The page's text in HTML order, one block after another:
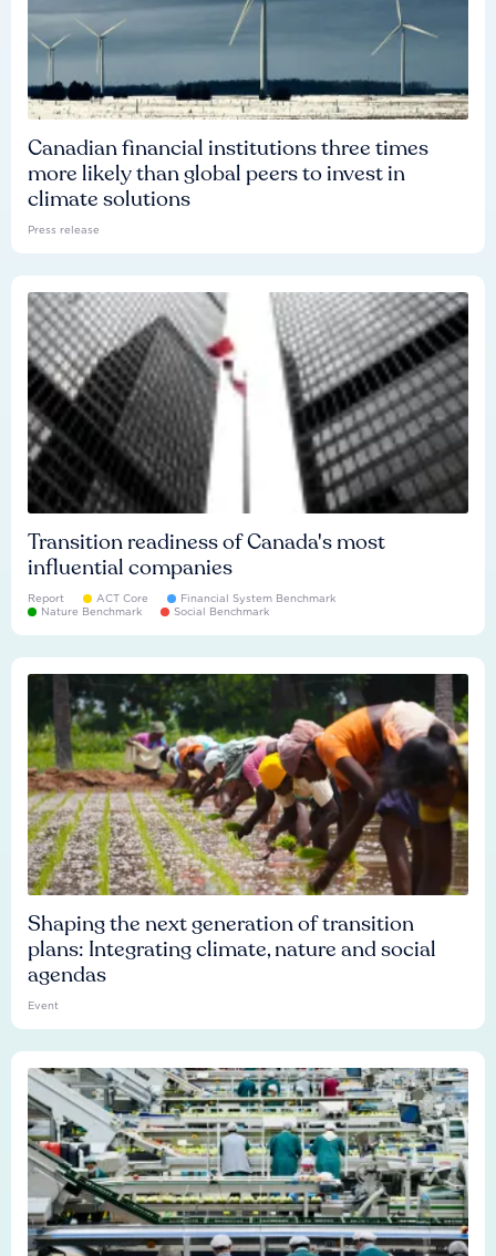
Canadian financial institutions three times
more likely than global peers to invest in
climate solutions
Press release
Transition readiness of Canada's most
influential companies
Report ACT Core
Financial System Benchmark
Nature Benchmark
Social Benchmark
Shaping the next generation of transition
plans: Integrating climate, nature and social
agendas
Event